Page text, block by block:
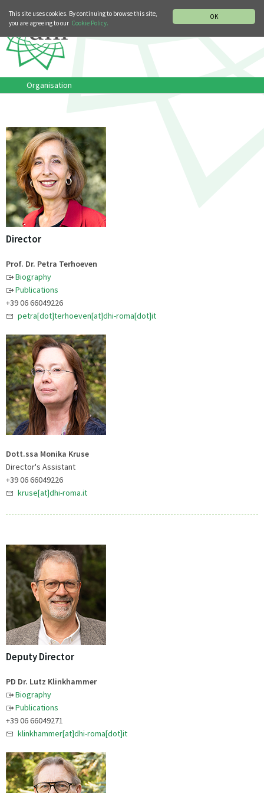
OK
This site uses cookies. By continuing to browse this site,
you are agreeing to our Cookie Policy.
Organisation
Director
Prof. Dr. Petra Terhoeven
Biography
Publications
+39 06 66049226
petra[dot]terhoeven[at]dhi-roma[dot]it
Dott.ssa Monika Kruse
Director's Assistant
+39 06 66049226
kruse[at]dhi-roma.it
Deputy Director
PD Dr. Lutz Klinkhammer
Biography
Publications
+39 06 66049271
klinkhammer[at]dhi-roma[dot]it